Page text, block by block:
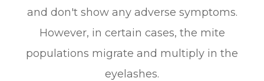
and don't show any adverse symptoms.
However, in certain cases, the mite
populations migrate and multiply in the
eyelashes.